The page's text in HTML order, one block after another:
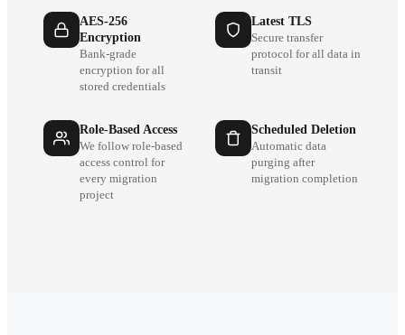
AES-256
Encryption
Bank-grade
encryption for all
stored credentials
Latest TLS
Secure transfer
protocol for all data in
transit
Role-Based Access
We follow role-based
access control for
every migration
project
Scheduled Deletion
Automatic data
purging after
migration completion